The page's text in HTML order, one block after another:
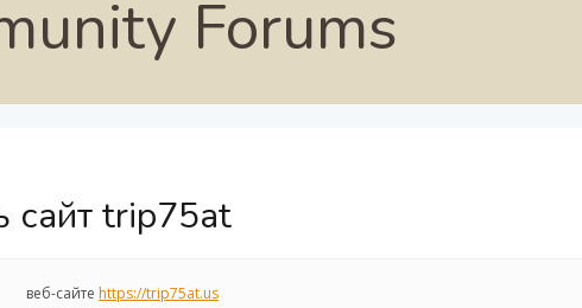
Forums
сайт trip75at
веб-сайте https://trip75at.us